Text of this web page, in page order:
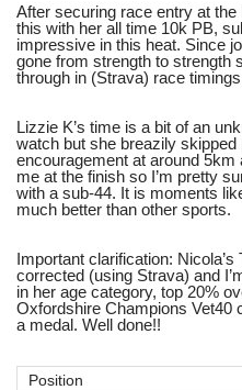
After securing race entry at
this with her all time 10k PB,
impressive in this heat. Since
gone from strength to strength
through in (Strava) race
Lizzie K’s time is a bit of an
watch but she breazily
encouragement at around
me at the finish so I’m pretty
with a sub-44. It is moments
much better than other sports.
Important clarification:
corrected (using Strava) and
in her age category, top 20%
Oxfordshire Champions Vet40
a medal. Well done!!